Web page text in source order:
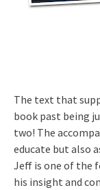
The text that
book past being
two! The
educate but also
Jeff is one of the
his insight and